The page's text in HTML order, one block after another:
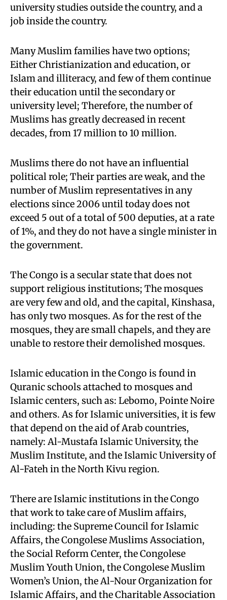
university studies outside the country, and a
job inside the country.
Many Muslim families have two options;
Either Christianization and education, or
Islam and illiteracy, and few of them continue
their education until the secondary or
university level; Therefore, the number of
Muslims has greatly decreased in recent
decades, from 17 million to 10 million.
Muslims there do not have an influential
political role; Their parties are weak, and the
number of Muslim representatives in any
elections since 2006 until today does not
exceed 5 out of a total of 500 deputies, at a rate
of 1%, and they do not have a single minister in
the government.
The Congo is a secular state that does not
support religious institutions; The mosques
are very few and old, and the capital, Kinshasa,
has only two mosques. As for the rest of the
mosques, they are small chapels, and they are
unable to restore their demolished mosques.
Islamic education in the Congo is found in
Quranic schools attached to mosques and
Islamic centers, such as: Lebomo, Pointe Noire
and others. As for Islamic universities, it is few
that depend on the aid of Arab countries,
namely: Al-Mustafa Islamic University, the
Muslim Institute, and the Islamic University of
Al-Fateh in the North Kivu region.
There are Islamic institutions in the Congo
that work to take care of Muslim affairs,
including: the Supreme Council for Islamic
Affairs, the Congolese Muslims Association,
the Social Reform Center, the Congolese
Muslim Youth Union, the Congolese Muslim
Women’s Union, the Al-Nour Organization for
Islamic Affairs, and the Charitable Association